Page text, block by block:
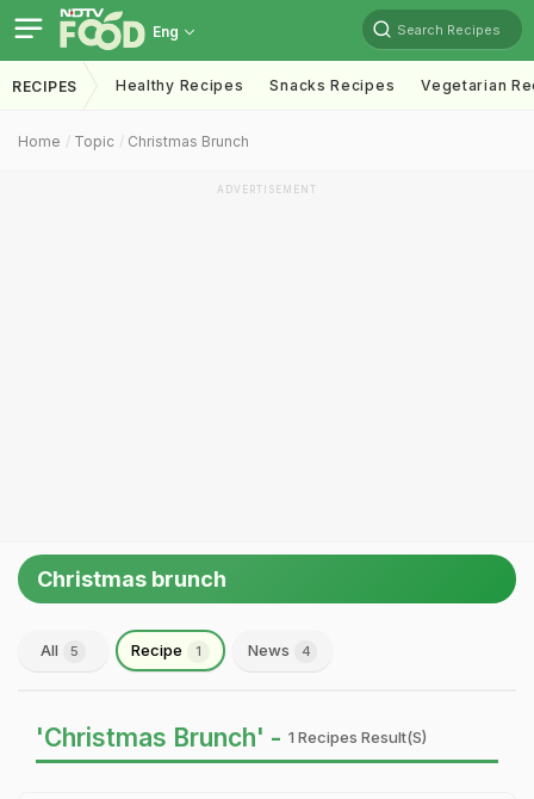
Eng Search Recipes
RECIPES Healthy Recipes Snacks Recipes Vegetarian
Home Topic Christmas Brunch
ADVERTISEMENT
Christmas brunch
All 5 Recipe 1 News 4
'Christmas Brunch' - 1 Recipes Result(s)